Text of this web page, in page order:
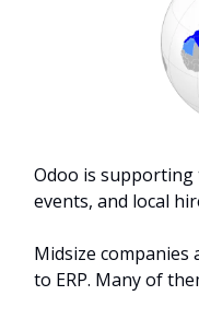
Odoo is
events, and local
Midsize
to ERP. Many of